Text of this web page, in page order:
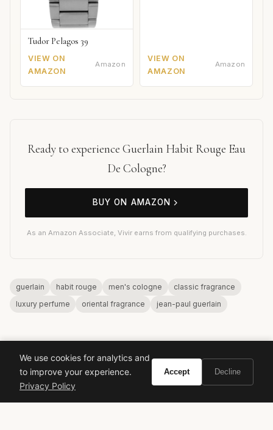
Tudor Pelagos 39
VIEW ON
AMAZON
Amazon
VIEW ON
AMAZON
Amazon
Ready to experience Guerlain Habit Rouge Eau
De Cologne?
BUY ON AMAZON
As an Amazon Associate, Vivir earns from qualifying purchases.
guerlain habit rouge men's cologne
classic fragrance
luxury perfume
oriental fragrance jean-paul guerlain
We use cookies for analytics and
to improve your experience.
Privacy Policy
Accept Decline